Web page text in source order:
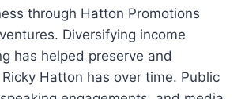
through Hatton Promotions
Diversifying income
has helped preserve and
Hatton has over time. Public